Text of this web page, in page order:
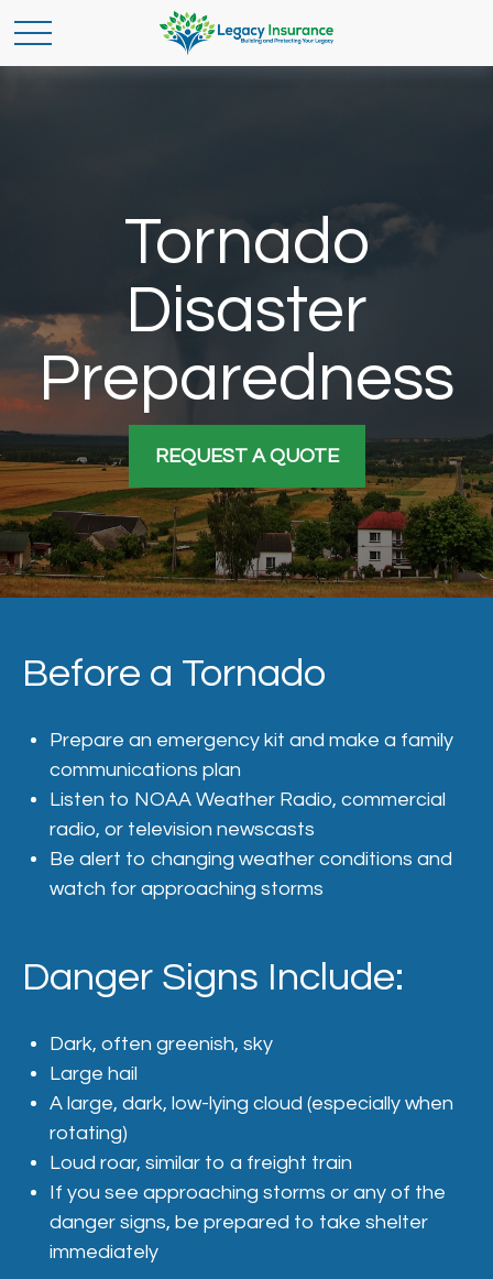
Tornado
Disaster
Preparedness
REQUEST A QUOTE
Before a Tornado
Prepare an emergency kit and make a family
communications plan
Listen to NOAA Weather Radio, commercial
radio, or television newscasts
Be alert to changing weather conditions and
watch for approaching storms
Danger Signs Include:
Dark, often greenish, sky
Large hail
A large, dark, low-lying cloud (especially when
rotating)
Loud roar, similar to a freight train
If you see approaching storms or any of the
danger signs, be prepared to take shelter
immediately